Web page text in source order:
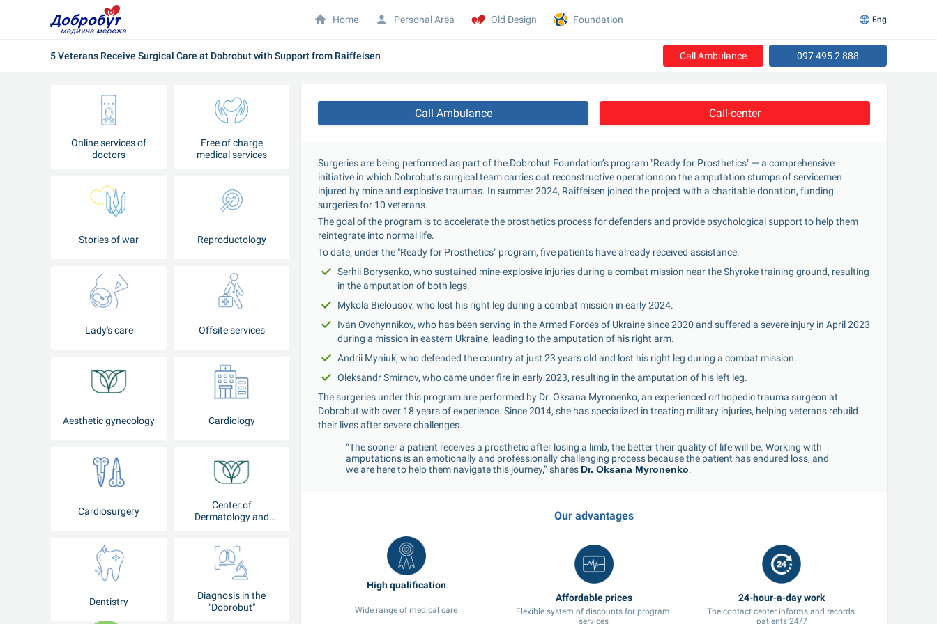
5 Veterans Receive Surgical Care at Dobrobut with Support from Raiffeisen Call Ambulance 097 495 2 888
Online services of
doctors
Free of charge
medical services
Stories of war Reproductology
Lady's care Offsite services
Aesthetic gynecology Cardiology
Cardiosurgery
Center of
Dermatology and
Dentistry
Diagnosis in the
"Dobrobut"
Call Ambulance Call-center
Surgeries are being performed as part of the Dobrobut Foundation’s program "Ready for Prosthetics" — a comprehensive
initiative in which Dobrobut’s surgical team carries out reconstructive operations on the amputation stumps of servicemen
injured by mine and explosive traumas. In summer 2024, Raiffeisen joined the project with a charitable donation, funding
surgeries for 10 veterans.
The goal of the program is to accelerate the prosthetics process for defenders and provide psychological support to help them
reintegrate into normal life.
To date, under the "Ready for Prosthetics" program, five patients have already received assistance:
Serhii Borysenko, who sustained mine-explosive injuries during a combat mission near the Shyroke training ground, resulting
in the amputation of both legs.
Mykola Bielousov, who lost his right leg during a combat mission in early 2024.
Ivan Ovchynnikov, who has been serving in the Armed Forces of Ukraine since 2020 and suffered a severe injury in April 2023
during a mission in eastern Ukraine, leading to the amputation of his right arm.
Andrii Myniuk, who defended the country at just 23 years old and lost his right leg during a combat mission.
Oleksandr Smirnov, who came under fire in early 2023, resulting in the amputation of his left leg.
The surgeries under this program are performed by Dr. Oksana Myronenko, an experienced orthopedic trauma surgeon at
Dobrobut with over 18 years of experience. Since 2014, she has specialized in treating military injuries, helping veterans rebuild
their lives after severe challenges.
“The sooner a patient receives a prosthetic after losing a limb, the better their quality of life will be. Working with
amputations is an emotionally and professionally challenging process because the patient has endured loss, and
we are here to help them navigate this journey,” shares Dr. Oksana Myronenko.
Our advantages
High qualification
Wide range of medical care
Affordable prices
Flexible system of discounts for program
services
24-hour-a-day work
The contact center informs and records
patients 24/7
Home Personal Area Old Design Foundation Eng